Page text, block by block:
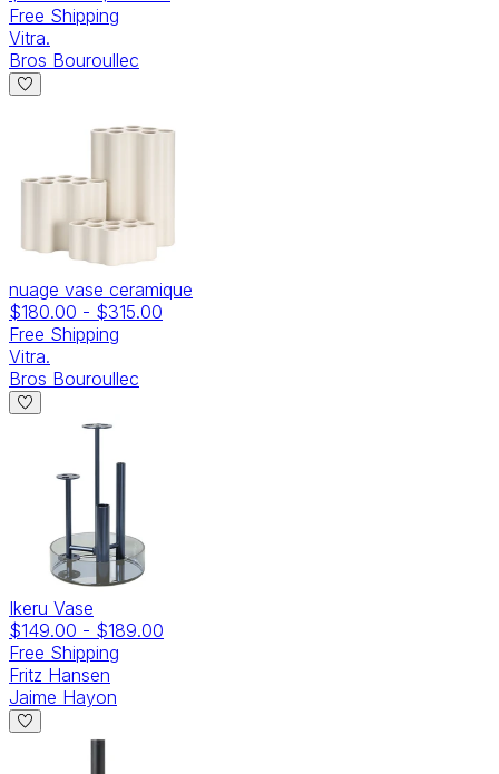
Free Shipping
Vitra.
Bros Bouroullec
nuage vase ceramique
$180.00 - $315.00
Free Shipping
Vitra.
Bros Bouroullec
Ikeru Vase
$149.00 - $189.00
Free Shipping
Fritz Hansen
Jaime Hayon